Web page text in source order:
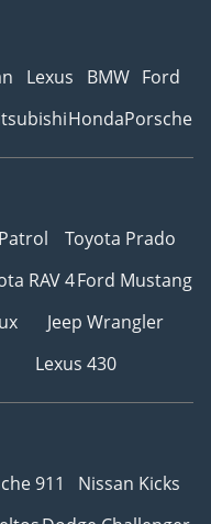
Lexus BMW Ford
HondaPorsche
Toyota Prado
RAV 4Ford Mustang
Jeep Wrangler
Lexus 430
911
Nissan Kicks